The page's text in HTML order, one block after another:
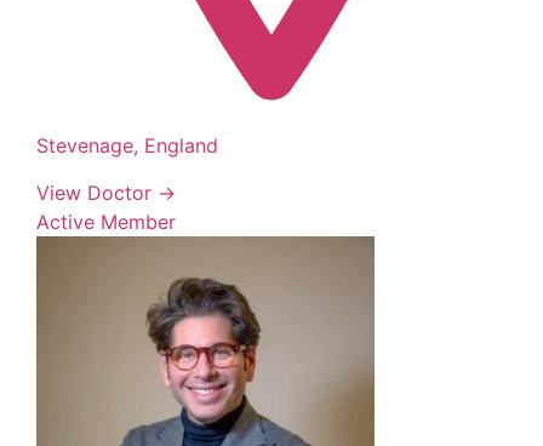
Stevenage, England
View Doctor →
Active Member